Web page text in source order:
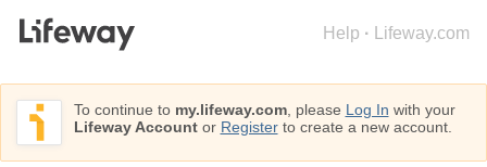
Help · Lifeway.com
To continue to my.lifeway.com, please Log In with your
Lifeway Accountor Registerto create a new account.